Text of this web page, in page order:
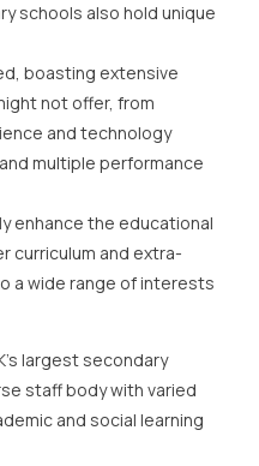
schools also hold unique
boasting extensive
not offer, from
and technology
multiple performance
enhance the educational
curriculum and extra-
a wide range of interests
largest secondary
staff body with varied
and social learning